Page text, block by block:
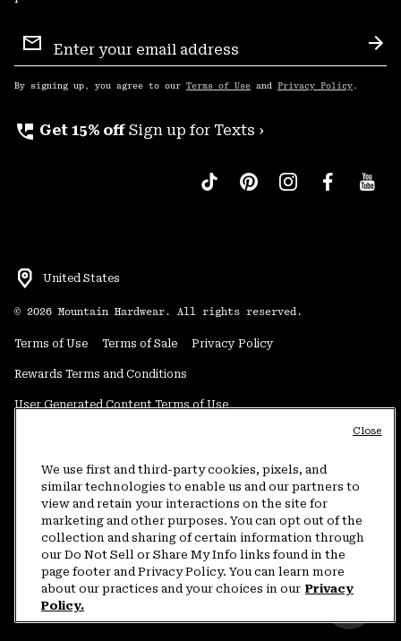
Sign
Up
By signing up, you agree to our Terms of Use and Privacy Policy .
perm_phone_msg Get 15% off Sign up for Texts ›
United States
© 2026 Mountain Hardwear. All rights reserved.
Terms of Use Terms of Sale Privacy Policy
Rewards Terms and Conditions
User Generated Content Terms of Use
Do Not Sell or Share My Information
Customer Care Phone:5am-5pm PT Sun-Sat(877) 927-5649
Customer Care Chat:4am-9pm PT Sun-Sat
Warranty Phone: 9am-12pm & 1pm-4pm PT Mon-Fri (800) 953-8398
We use first and third-party cookies, pixels, and
similar technologies to enable us and our partners to
view and retain your interactions on the site for
marketing and other purposes. You can opt out of the
collection and sharing of certain information through
our Do Not Sell or Share My Info links found in the
page footer and Privacy Policy. You can learn more
about our practices and your choices in our Privacy
Policy.
Close